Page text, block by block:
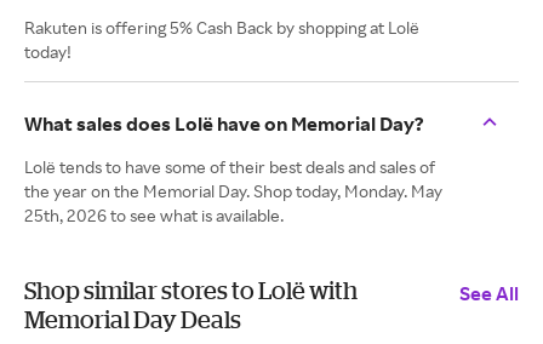
Rakuten is offering 5% Cash Back by shopping at Lolë
today!
What sales does Lolë have on Memorial Day?
Lolë tends to have some of their best deals and sales of
the year on the Memorial Day. Shop today, Monday. May
25th, 2026 to see what is available.
Shop similar stores to Lolë with
Memorial Day Deals
See All